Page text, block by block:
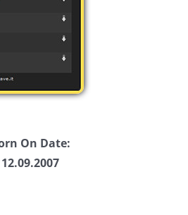
On Date:
12.09.2007